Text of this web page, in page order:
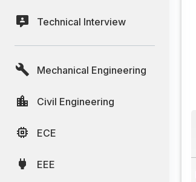
Technical Interview
Mechanical Engineering
Civil Engineering
ECE
EEE